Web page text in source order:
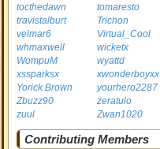
tocthedawn
tomaresto
travistalburt
Trichon
velmar6
Virtual_Cool
whmaxwell
wicketx
WompuM
wyattd
xssparksx
xwonderboyxx
Yorick Brown
yourhero2287
Zbuzz90
zeratulo
zuul
Zwan1020
Contributing Members